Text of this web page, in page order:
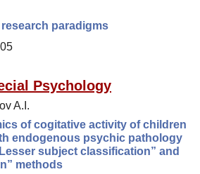
paradigms
Psychology
A.I.
of cogitative activity of children
endogenous psychic pathology
subject classification” and
methods